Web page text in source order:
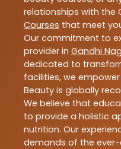
relationships with the
Courses that meet
Our commitment to
provider in Gandhi
dedicated to
facilities, we
Beauty is globally
We believe that
to provide a holistic
nutrition. Our
demands of the ever-